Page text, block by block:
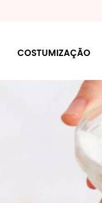
COSTUMIZAÇÃO